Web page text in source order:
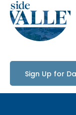
Sign Up for